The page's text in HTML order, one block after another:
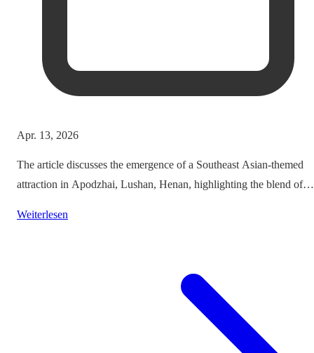
Apr. 13, 2026
The article discusses the emergence of a Southeast Asian-themed
attraction in Apodzhai, Lushan, Henan, highlighting the blend of
of such themed tourism projects.
Weiterlesen